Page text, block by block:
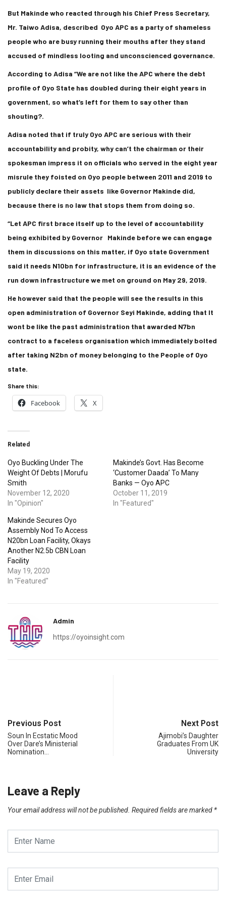
But Makinde who reacted through his Chief Press Secretary,
Mr. Taiwo Adisa, described Oyo APC as a party of shameless
people who are busy running their mouths after they stand
accused of mindless looting and unconscienced governance.
According to Adisa “We are not like the APC where the debt
profile of Oyo State has doubled during their eight years in
government, so what’s left for them to say other than
shouting?.
Adisa noted that if truly Oyo APC are serious with their
accountability and probity, why can’t the chairman or their
spokesman impress it on officials who served in the eight year
misrule they foisted on Oyo people between 2011 and 2019 to
publicly declare their assets like Governor Makinde did,
because there is no law that stops them from doing so.
“Let APC first brace itself up to the level of accountability
being exhibited by Governor Makinde before we can engage
them in discussions on this matter, if Oyo state Government
said it needs N10bn for infrastructure, it is an evidence of the
run down infrastructure we met on ground on May 29, 2019.
He however said that the people will see the results in this
open administration of Governor Seyi Makinde, adding that It
wont be like the past administration that awarded N7bn
contract to a faceless organisation which immediately bolted
after taking N2bn of money belonging to the People of Oyo
state.
Share this:
Facebook X
Related
Oyo Buckling Under The
Weight Of Debts | Morufu
Smith
November 12, 2020
In "Opinion"
Makinde’s Govt. Has Become
‘Customer Daada’ To Many
Banks — Oyo APC
October 11, 2019
In "Featured"
Makinde Secures Oyo
Assembly Nod To Access
N20bn Loan Facility, Okays
Another N2.5b CBN Loan
Facility
May 19, 2020
In "Featured"
Admin
https://oyoinsight.com
Previous Post
Soun In Ecstatic Mood
Over Dare’s Ministerial
Nomination…
Next Post
Ajimobi’s Daughter
Graduates From UK
University
Leave a Reply
Your email address will not be published. Required fields are marked *